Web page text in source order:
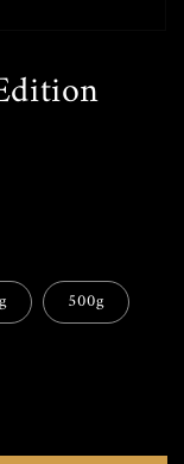
500g
Ruby Edition
Caviar